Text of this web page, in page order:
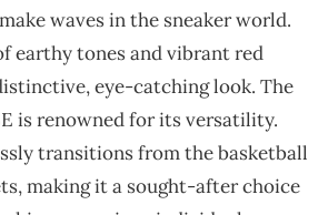
waves in the sneaker world.
earthy tones and vibrant red
eye-catching look. The
is renowned for its versatility.
transitions from the basketball
making it a sought-after choice